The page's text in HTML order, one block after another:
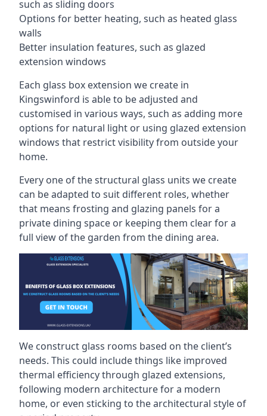
such as sliding doors
Options for better heating, such as heated glass
walls
Better insulation features, such as glazed
extension windows
Each glass box extension we create in
Kingswinford is able to be adjusted and
customised in various ways, such as adding more
options for natural light or using glazed extension
windows that restrict visibility from outside your
home.
Every one of the structural glass units we create
can be adapted to suit different roles, whether
that means frosting and glazing panels for a
private dining space or keeping them clear for a
full view of the garden from the dining area.
We construct glass rooms based on the client’s
needs. This could include things like improved
thermal efficiency through glazed extensions,
following modern architecture for a modern
home, or even sticking to the architectural style of